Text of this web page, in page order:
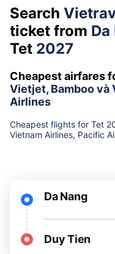
Search
ticket from Da
Tet 2027
Cheapest airfares
Vietjet, Bamboo và
Airlines
Cheapest flights for Tet
Vietnam Airlines, Pacific
Da Nang
Duy Tien